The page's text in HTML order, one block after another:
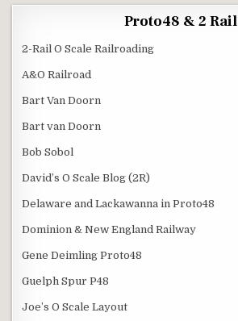
Proto48 & 2 Rail
2-Rail O Scale Railroading
A&O Railroad
Bart Van Doorn
Bart van Doorn
Bob Sobol
David’s O Scale Blog (2R)
Delaware and Lackawanna in Proto48
Dominion & New England Railway
Gene Deimling Proto48
Guelph Spur P48
Joe’s O Scale Layout